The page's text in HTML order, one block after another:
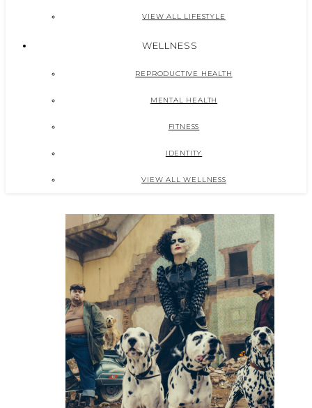
VIEW ALL LIFESTYLE
WELLNESS
REPRODUCTIVE HEALTH
MENTAL HEALTH
FITNESS
IDENTITY
VIEW ALL WELLNESS